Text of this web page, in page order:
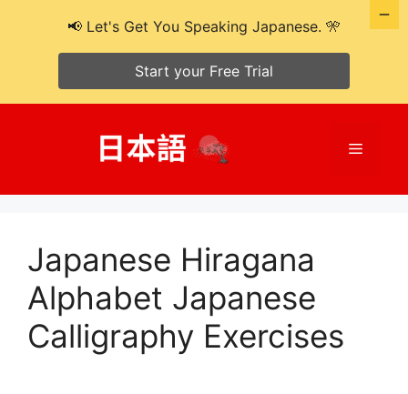
Menu
Japanese Hiragana
Alphabet Japanese
Calligraphy Exercises
📢 Let's Get You Speaking Japanese. 🎌
Start your Free Trial